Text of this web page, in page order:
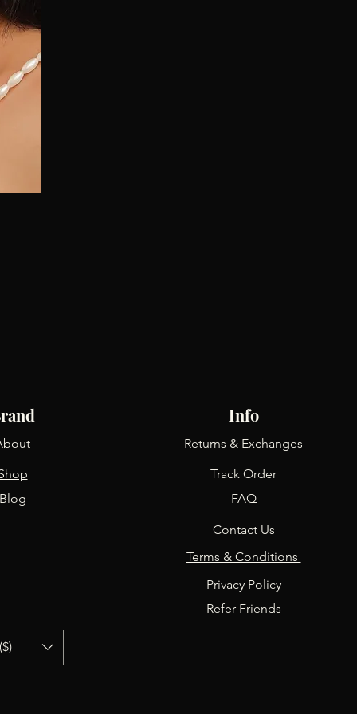
Blog
Info
Returns & Exchanges
Track Order
FAQ
Contact Us
Terms & Conditions
Privacy Policy
Refer Friends